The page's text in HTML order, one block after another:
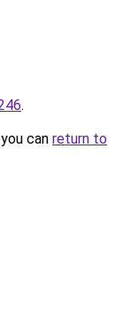
.
can return to